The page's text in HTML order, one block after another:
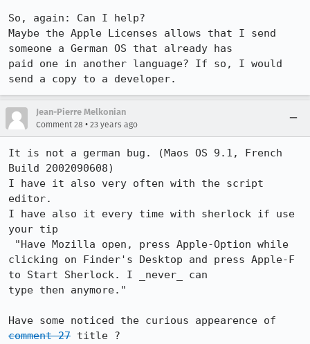
So, again: Can I help?
Maybe the Apple Licenses allows that I send
someone a German OS that already has
paid one in another language? If so, I would
send a copy to a developer.
Jean-Pierre Melkonian
Comment 28 • 23 years ago
It is not a german bug. (Maos OS 9.1, French
Build 2002090608)
I have it also very often with the script
editor.
I have also it every time with sherlock if use
your tip
clicking on Finder's Desktop and press Apple-F
to Start Sherlock. I _never_ can
type then anymore."
comment 27 title ?